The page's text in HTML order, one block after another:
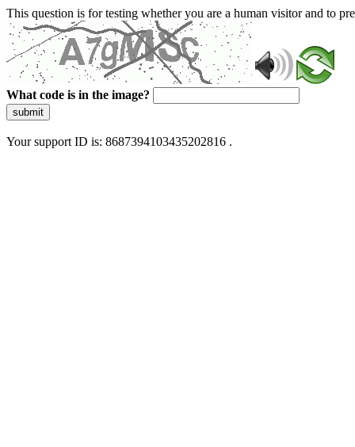
This question is for testing whether you are a human visitor and to
What code is in the image?
submit
Your support ID is: 8687394103435202816 .